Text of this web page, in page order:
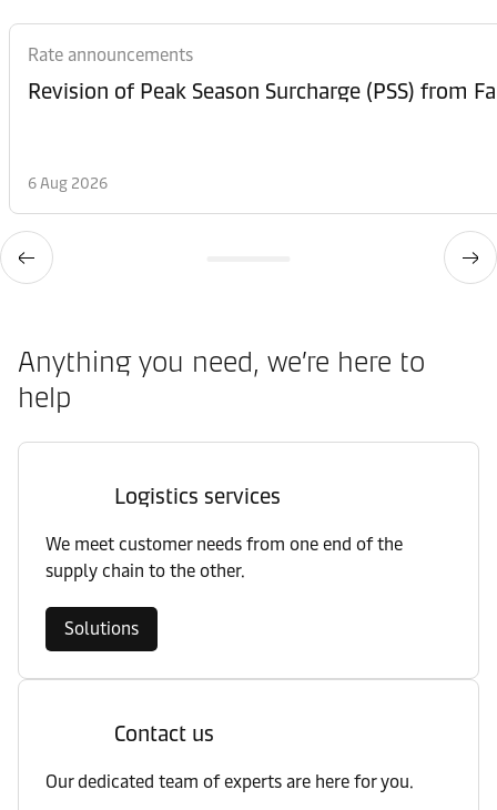
Rate announcements
6 Aug 2026
Anything you need, we’re here to
help
Logistics services
We meet customer needs from one end of the
supply chain to the other.
Solutions
Contact us
Our dedicated team of experts are here for you.